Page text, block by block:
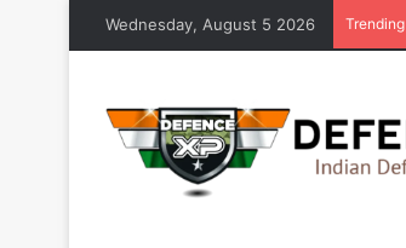
Wednesday, August 5 2026 Trending